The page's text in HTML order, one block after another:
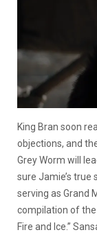
King Bran soon
objections, and
Grey Worm will
sure Jamie’s
serving as Grand
compilation of the
Fire and Ice.”